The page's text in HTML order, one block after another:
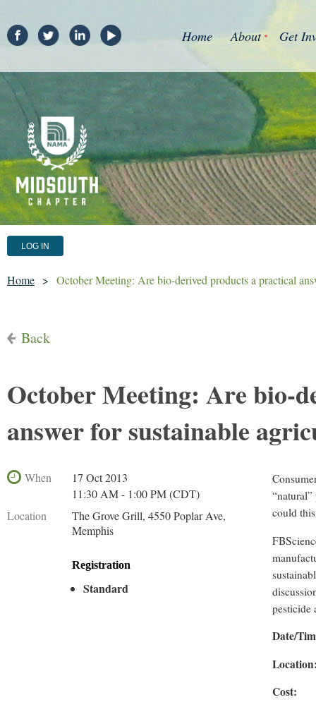
Home About Get
LOG IN
Home October Meeting: Are bio-derived products a practical
Back
October Meeting: Are bio-
answer for sustainable
When
17 Oct 2013
11:30 AM - 1:00 PM (CDT)
Location
The Grove Grill, 4550 Poplar Ave,
Memphis
Registration
Standard
could
pesticide
Date/